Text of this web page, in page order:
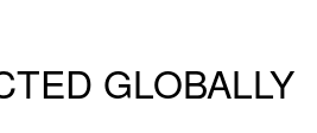
GLOBALLY